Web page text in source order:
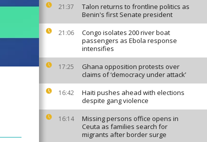
21:37
Talon returns to frontline politics as
Benin's first Senate president
21:06
Congo isolates 200 river boat
passengers as Ebola response
intensifies
17:25
Ghana opposition protests over
claims of ‘democracy under attack’
16:42
Haiti pushes ahead with elections
despite gang violence
16:14
Missing persons office opens in
Ceuta as families search for
migrants after border surge